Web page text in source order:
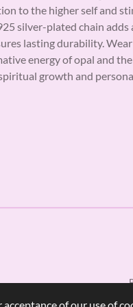
to the higher self and
silver-plated chain adds
lasting durability.
energy of opal and
growth and